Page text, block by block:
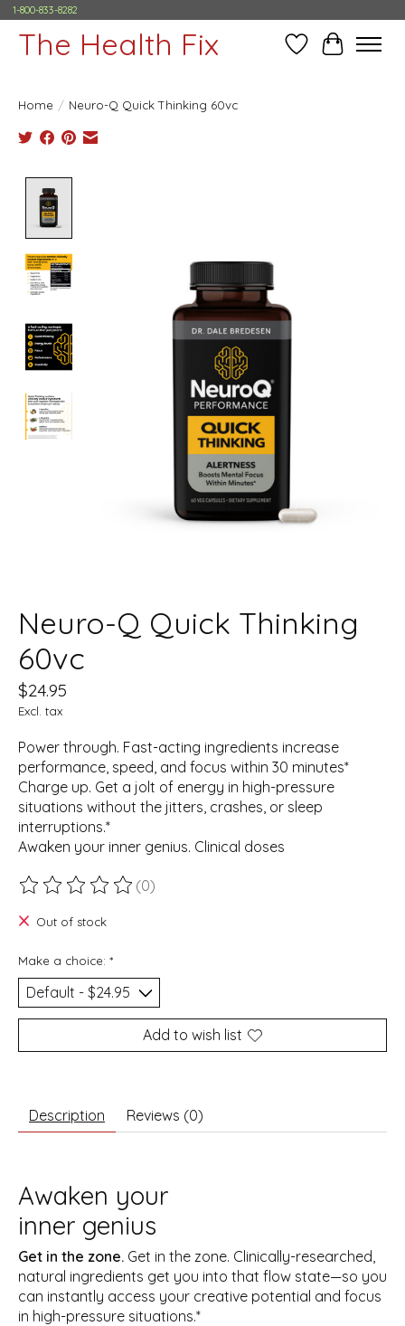
1-800-833-8282
The Health Fix Wish ListCart
Home / Neuro-Q Quick Thinking 60vc
Neuro-Q Quick Thinking
60vc
$24.95
Excl. tax
Power through. Fast-acting ingredients increase
performance, speed, and focus within 30 minutes*
Charge up. Get a jolt of energy in high-pressure
situations without the jitters, crashes, or sleep
interruptions.*
Awaken your inner genius. Clinical doses
The rating of this product is
(0)
Out of stock
Make a choice: *
Add to wish list
Description Reviews (0)
Awaken your
inner genius
Get in the zone. Get in the zone. Clinically-researched,
natural ingredients get you into that flow state—so you
can instantly access your creative potential and focus
in high-pressure situations.*